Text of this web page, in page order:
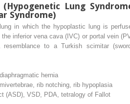
Lung
Syndrome)
in which the hypoplastic lung is
inferior vena cava (IVC) or portal vein
to a Turkish scimitar
hernia
rib notching, rib hypoplasia
(ASD), VSD, PDA, tetralogy of Fallot